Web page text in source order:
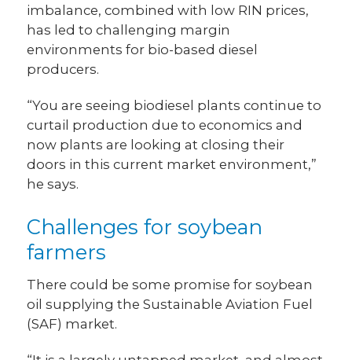
imbalance, combined with low RIN prices,
has led to challenging margin
environments for bio-based diesel
producers.
“You are seeing biodiesel plants continue to
curtail production due to economics and
now plants are looking at closing their
doors in this current market environment,”
he says.
Challenges for soybean
farmers
There could be some promise for soybean
oil supplying the Sustainable Aviation Fuel
(SAF) market.